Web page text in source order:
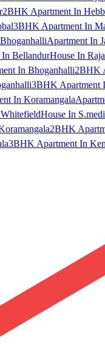
2BHK Apartment In
3BHK Apartment In
Apartment In
In BellandurHouse In
In Bhoganhalli2BHK
3BHK Apartment
In Koramangala
House In
2BHK
3BHK Apartment In